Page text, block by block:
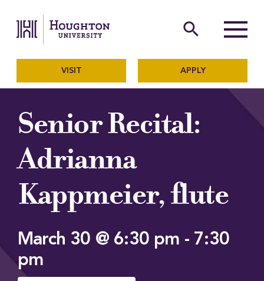
The official website of
search
Menu
VISIT APPLY
Senior Recital:
Adrianna
Kappmeier, flute
March 30 @ 6:30 pm - 7:30
pm